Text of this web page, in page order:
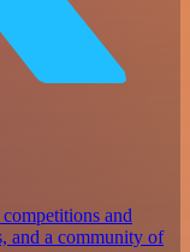
and
and a community of